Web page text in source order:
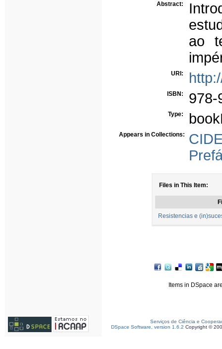
Abstract:
ao
URI:
ISBN: 978-
Type:
Appears in Collections:
Files in This Item:
Resistencias e
Items in DSpace
Serviços de Ciência e
DSpace Software, version 1.6.2 Copyright ©